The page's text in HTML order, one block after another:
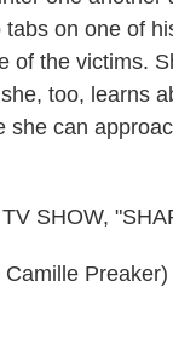
tabs on one of
of the victims.
too, learns
she can
SHOW,